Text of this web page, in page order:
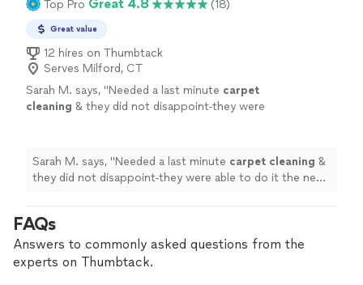
Top Pro Great 4.8 (18)
Great value
12 hires on Thumbtack
Serves Milford, CT
Sarah M. says, "Needed a last minute carpet
cleaning & they did not disappoint-they were
Sarah M. says, "Needed a last minute carpet cleaning &
they did not disappoint-they were able to do it the next
FAQs
Answers to commonly asked questions from the
experts on Thumbtack.